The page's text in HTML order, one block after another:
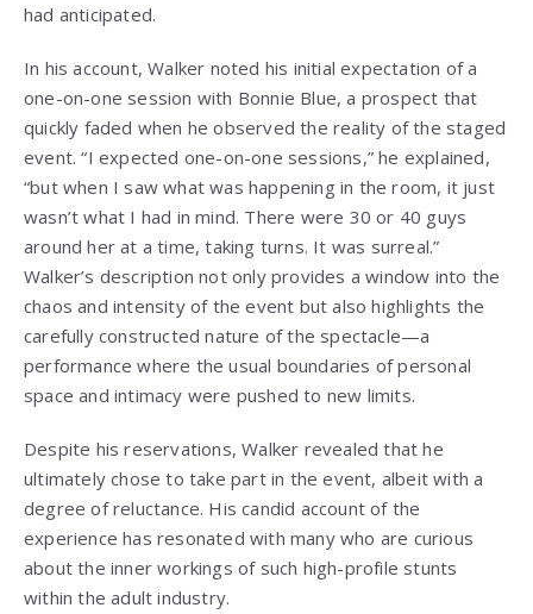
had anticipated.
In his account, Walker noted his initial expectation of a
one-on-one session with Bonnie Blue, a prospect that
quickly faded when he observed the reality of the staged
event. “I expected one-on-one sessions,” he explained,
“but when I saw what was happening in the room, it just
wasn’t what I had in mind. There were 30 or 40 guys
around her at a time, taking turns. It was surreal.”
Walker’s description not only provides a window into the
chaos and intensity of the event but also highlights the
carefully constructed nature of the spectacle—a
performance where the usual boundaries of personal
space and intimacy were pushed to new limits.
Despite his reservations, Walker revealed that he
ultimately chose to take part in the event, albeit with a
degree of reluctance. His candid account of the
experience has resonated with many who are curious
about the inner workings of such high-profile stunts
within the adult industry.